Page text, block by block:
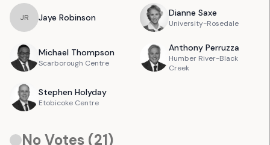
JR Jaye Robinson Dianne Saxe
University-Rosedale
Michael Thompson
Scarborough Centre
Anthony Perruzza
Humber River-Black
Creek
Stephen Holyday
Etobicoke Centre
No Votes (21)